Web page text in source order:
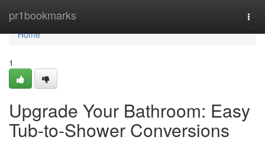
pr1bookmarks
Home
Home
1
Upgrade Your Bathroom: Easy
Tub-to-Shower Conversions